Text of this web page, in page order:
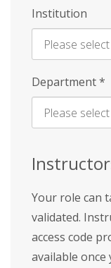
Institution
Enter
Name
Department*
Your role can
validated.
access code
available once